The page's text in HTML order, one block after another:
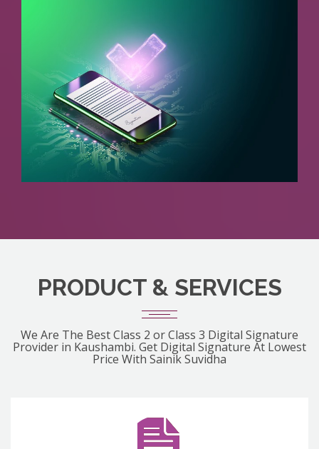
PRODUCT & SERVICES
We Are The Best Class 2 or Class 3 Digital Signature
Provider in Kaushambi. Get Digital Signature At Lowest
Price With Sainik Suvidha